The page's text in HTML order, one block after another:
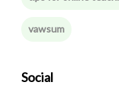
vawsum
Social